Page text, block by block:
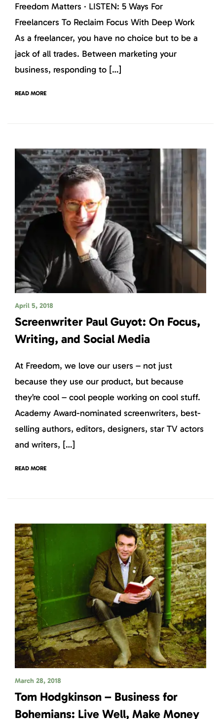
Freedom Matters · LISTEN: 5 Ways For
Freelancers To Reclaim Focus With Deep Work
As a freelancer, you have no choice but to be a
jack of all trades. Between marketing your
business, responding to […]
READ MORE
April 5, 2018
Screenwriter Paul Guyot: On Focus,
Writing, and Social Media
At Freedom, we love our users – not just
because they use our product, but because
they’re cool – cool people working on cool stuff.
Academy Award-nominated screenwriters, best-
selling authors, editors, designers, star TV actors
and writers, […]
READ MORE
March 28, 2018
Tom Hodgkinson – Business for
Bohemians: Live Well, Make Money